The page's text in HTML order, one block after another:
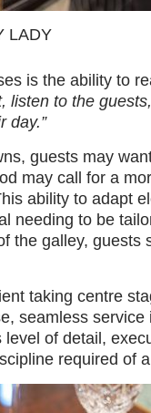
LADY
is the ability to
listen to the
day.”
guests may
may call for a
ability to adapt
needing to be
the galley, guests
taking centre
seamless service
of detail,
required of